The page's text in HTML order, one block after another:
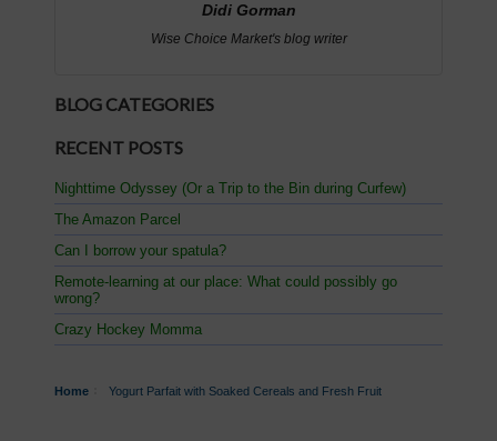
Didi Gorman
Wise Choice Market's blog writer
BLOG CATEGORIES
RECENT POSTS
Nighttime Odyssey (Or a Trip to the Bin during Curfew)
The Amazon Parcel
Can I borrow your spatula?
Remote-learning at our place: What could possibly go
wrong?
Crazy Hockey Momma
Home Yogurt Parfait with Soaked Cereals and Fresh Fruit